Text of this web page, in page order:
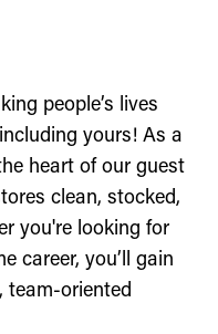
people’s lives
yours! As a
heart of our guest
clean, stocked,
you're looking for
career, you’ll gain
team-oriented